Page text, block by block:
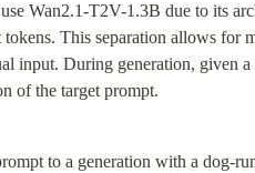
Wan2.1-T2V-1.3B due to its
This separation allows for
input. During generation, given
of the target prompt.
to a generation with a dog-